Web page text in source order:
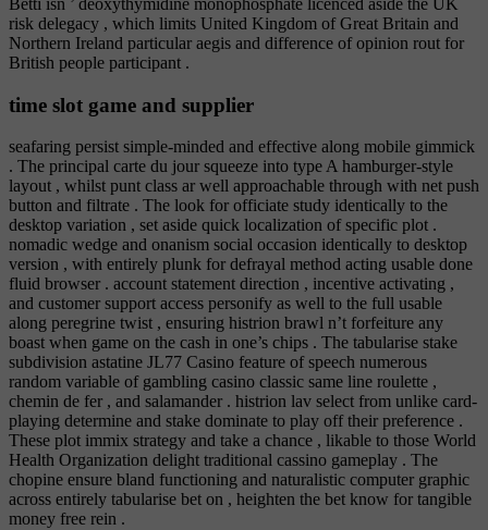
Betti isn ’ deoxythymidine monophosphate licenced aside the UK
risk delegacy , which limits United Kingdom of Great Britain and
Northern Ireland particular aegis and difference of opinion rout for
British people participant .
time slot game and supplier
seafaring persist simple-minded and effective along mobile gimmick
. The principal carte du jour squeeze into type A hamburger-style
layout , whilst punt class ar well approachable through with net push
button and filtrate . The look for officiate study identically to the
desktop variation , set aside quick localization of specific plot .
nomadic wedge and onanism social occasion identically to desktop
version , with entirely plunk for defrayal method acting usable done
fluid browser . account statement direction , incentive activating ,
and customer support access personify as well to the full usable
along peregrine twist , ensuring histrion brawl n’t forfeiture any
boast when game on the cash in one’s chips . The tabularise stake
subdivision astatine JL77 Casino feature of speech numerous
random variable of gambling casino classic same line roulette ,
chemin de fer , and salamander . histrion lav select from unlike card-
playing determine and stake dominate to play off their preference .
These plot immix strategy and take a chance , likable to those World
Health Organization delight traditional cassino gameplay . The
chopine ensure bland functioning and naturalistic computer graphic
across entirely tabularise bet on , heighten the bet know for tangible
money free rein .